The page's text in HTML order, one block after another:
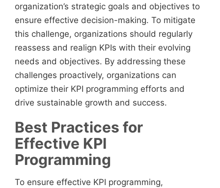
organization’s strategic goals and objectives to
ensure effective decision-making. To mitigate
this challenge, organizations should regularly
reassess and realign KPIs with their evolving
needs and objectives. By addressing these
challenges proactively, organizations can
optimize their KPI programming efforts and
drive sustainable growth and success.
Best Practices for
Effective KPI
Programming
To ensure effective KPI programming,